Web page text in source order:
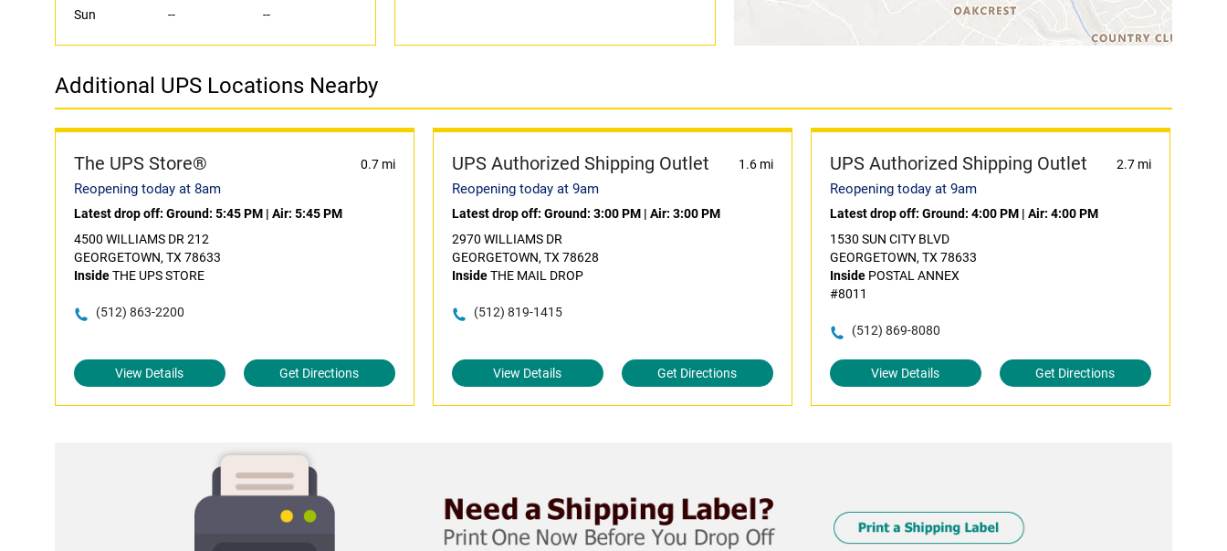
Sun
-- --
Additional UPS Locations Nearby
The UPS Store® 0.7 mi
Reopening today at 8am
Latest drop off: Ground: 5:45 PM | Air: 5:45 PM
4500 WILLIAMS DR 212
GEORGETOWN, TX 78633
InsideTHE UPS STORE
(512) 863-2200
View Details Get Directions
UPS Authorized Shipping Outlet 1.6 mi
Reopening today at 9am
Latest drop off: Ground: 3:00 PM| Air: 3:00 PM
2970 WILLIAMS DR
GEORGETOWN, TX 78628
InsideTHE MAIL DROP
(512) 819-1415
View Details Get Directions
UPS Authorized Shipping Outlet 2.7 mi
Reopening today at 9am
Latest drop off: Ground: 4:00 PM| Air: 4:00 PM
1530 SUN CITY BLVD
GEORGETOWN, TX 78633
InsidePOSTAL ANNEX
#8011
(512) 869-8080
View Details Get Directions